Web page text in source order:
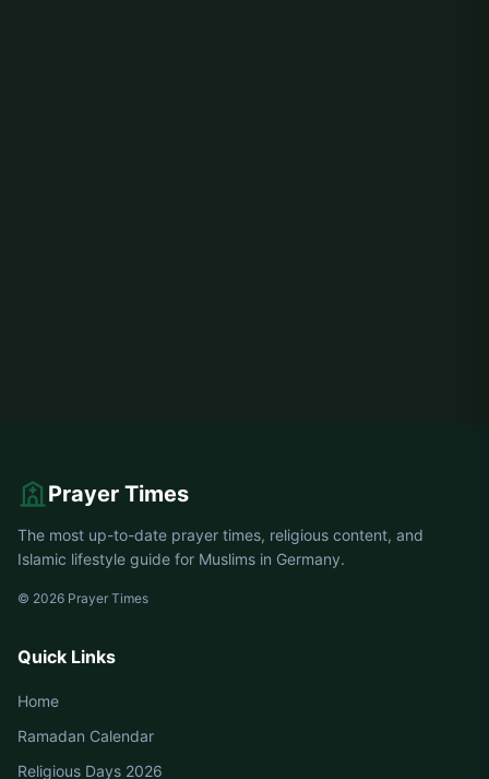
Prayer Times
The most up-to-date prayer times, religious content, and
Islamic lifestyle guide for Muslims in Germany.
© 2026 Prayer Times
Quick Links
Home
Ramadan Calendar
Religious Days 2026